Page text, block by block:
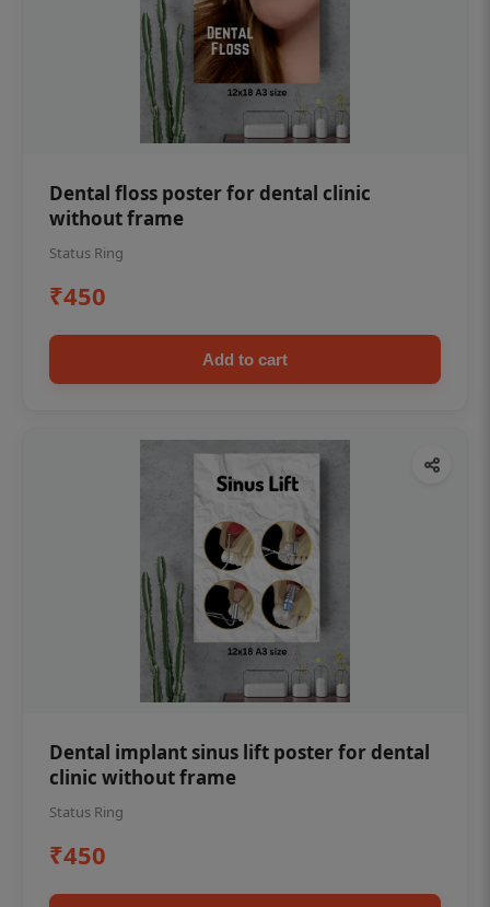
Dental floss poster for dental clinic
without frame
Status Ring
₹450
Add to cart
Dental implant sinus lift poster for dental
clinic without frame
Status Ring
₹450